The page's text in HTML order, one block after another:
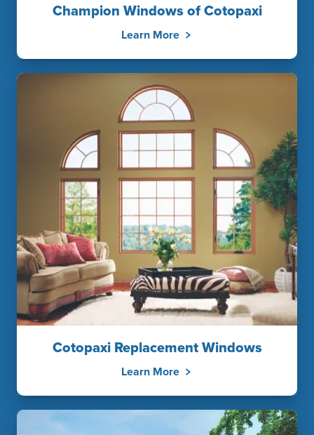
Champion Windows of Cotopaxi
Learn More
Cotopaxi Replacement Windows
Learn More